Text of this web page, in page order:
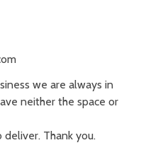
we are always in
neither the space or
Thank you.